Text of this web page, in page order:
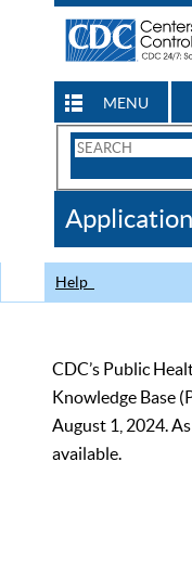
MENU
Search
CDC
Help
CDC’s Public
Knowledge Base
August 1, 2024.
available.